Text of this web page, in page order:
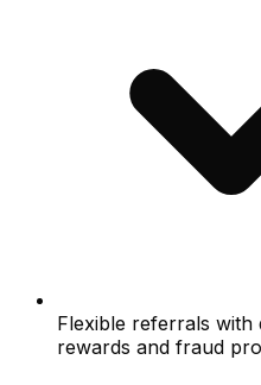
Flexible referrals with
rewards and fraud